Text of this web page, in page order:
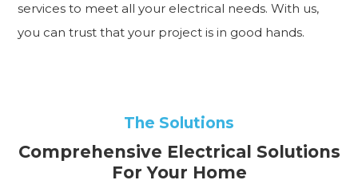
services to meet all your electrical needs. With us,
you can trust that your project is in good hands.
The Solutions
Comprehensive Electrical Solutions
For Your Home